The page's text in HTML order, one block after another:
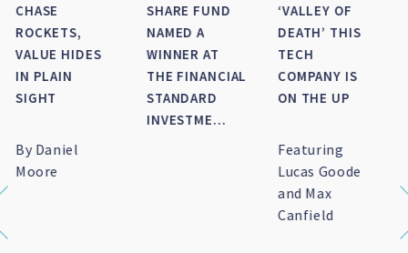
FY 2026
Featuring Marc
Whittaker
FUNDS FINISH
THE FINANCIAL
YEAR?
FINANCIAL
NEWSWIRE/SQM’S
FUND
MANAGER OF
TH...
IML named as
finalist for
Financial
Newswire/SQM's